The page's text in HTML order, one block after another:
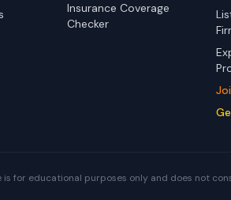
Insurance Coverage
Checker
is for educational purposes only and does not